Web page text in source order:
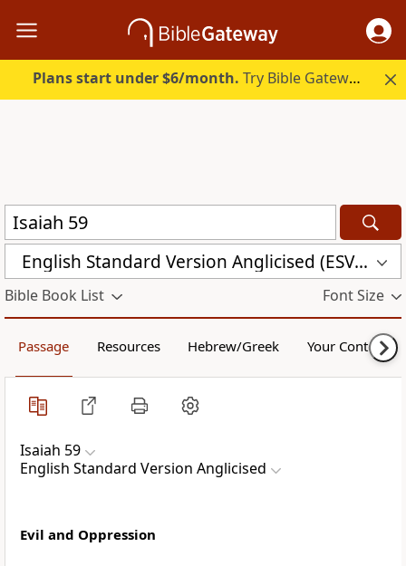
Plans start under $6/month. Try Bible Gateway Plus.
English Standard Version Anglicised (ESVUK)
Bible Book List Font Size
Passage Resources Hebrew/Greek Your Content
Isaiah 59
English Standard Version Anglicised
Evil and Oppression